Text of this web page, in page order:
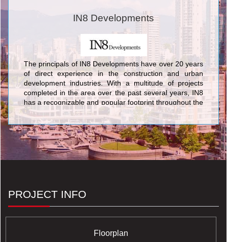
IN8 Developments
The principals of IN8 Developments have over 20 years
of direct experience in the construction and urban
development industries. With a multitude of projects
completed in the area over the past several years, IN8
has a recognizable and popular footprint throughout the
Waterloo Region. Committed to progressive thinking,
IN8 Developments leads the way in intelligent housing
solutions. We take pride in being the pioneers of
luxurious and innovative housing options in the
university district of Waterloo. IN8 remains at the
forefront of the industry in creating highly profitable,
viewing our portfolio of properties.
PROJECT INFO
Floorplan